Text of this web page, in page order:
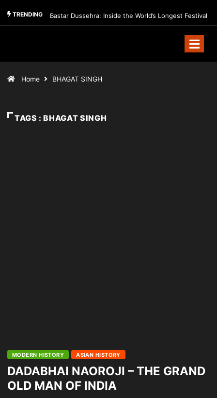
TRENDING Bastar Dussehra: Inside the World’s Longest Festival
Home BHAGAT SINGH
TAGS : BHAGAT SINGH
MODERN HISTORY ASIAN HISTORY
DADABHAI NAOROJI – THE GRAND
OLD MAN OF INDIA